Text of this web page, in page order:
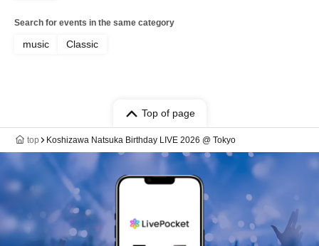
Search for events in the same category
music Classic
Top of page
top Koshizawa Natsuka Birthday LIVE 2026 @ Tokyo